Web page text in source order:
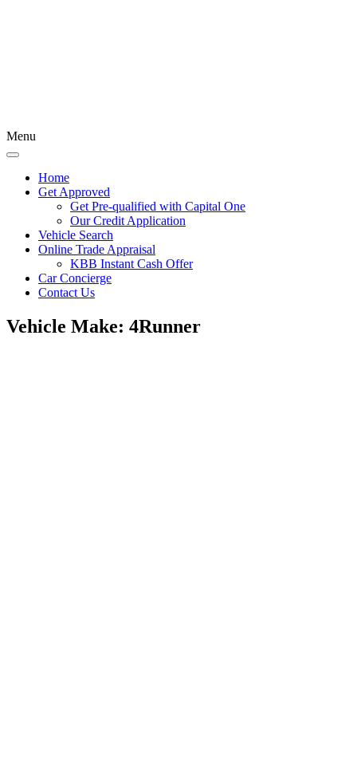
Menu
Home
Get Approved
Get Pre-qualified with Capital One
Our Credit Application
Vehicle Search
Online Trade Appraisal
KBB Instant Cash Offer
Car Concierge
Contact Us
Vehicle Make: 4Runner